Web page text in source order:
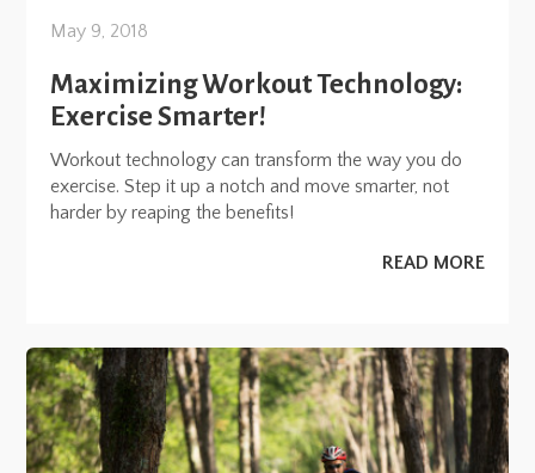
May 9, 2018
Maximizing Workout Technology:
Exercise Smarter!
Workout technology can transform the way you do
exercise. Step it up a notch and move smarter, not
harder by reaping the benefits!
READ MORE